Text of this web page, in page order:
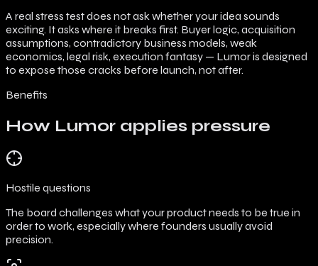
A real stress test does not ask whether your idea sounds
exciting. It asks where it breaks first. Buyer logic, acquisition
assumptions, contradictory business models, weak
economics, legal risk, execution fantasy — Lumor is designed
to expose those cracks before launch, not after.
Benefits
How Lumor applies pressure
Hostile questions
The board challenges what your product needs to be true in
order to work, especially where founders usually avoid
precision.